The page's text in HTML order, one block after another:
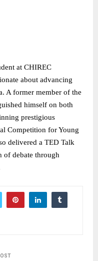
at CHIREC
about advancing
A former member of the
himself on both
prestigious
Competition for Young
delivered a TED Talk
of debate through